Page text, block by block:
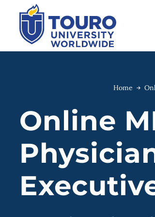
content
Home
Online